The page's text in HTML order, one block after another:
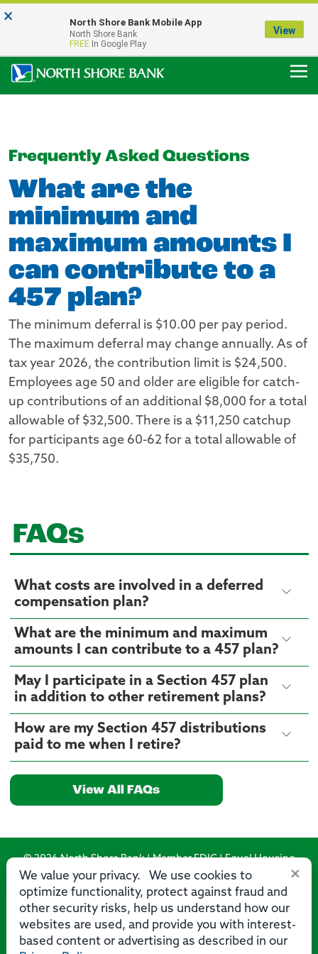
Our Menasha Office is Temporarily Closed
FDIC-Insured - Backed by the full faith and credit of the U.S. Government
Frequently Asked Questions
What are the
minimum and
maximum amounts I
can contribute to a
457 plan?
The minimum deferral is $10.00 per pay period.
The maximum deferral may change annually. As of
tax year 2026, the contribution limit is $24,500.
Employees age 50 and older are eligible for catch-
up contributions of an additional $8,000 for a total
allowable of $32,500. There is a $11,250 catchup
for participants age 60-62 for a total allowable of
$35,750.
FAQs
What costs are involved in a deferred
compensation plan?
What are the minimum and maximum
amounts I can contribute to a 457 plan?
May I participate in a Section 457 plan
in addition to other retirement plans?
How are my Section 457 distributions
paid to me when I retire?
View All FAQs
×
We value your privacy. We use cookies to
optimize functionality, protect against fraud and
other security risks, help us understand how our
websites are used, and provide you with interest-
based content or advertising as described in our
© 2026 North Shore Bank | Member FDIC | Equal Housing
Lender
Routing Number: 275071356
× North Shore Bank Mobile App
North Shore Bank
FREE In Google Play
View